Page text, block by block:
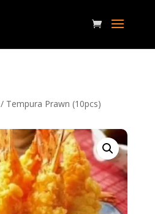
/ Tempura Prawn (10pcs)